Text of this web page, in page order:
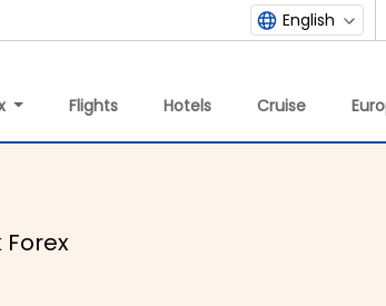
English
Flights Hotels Cruise